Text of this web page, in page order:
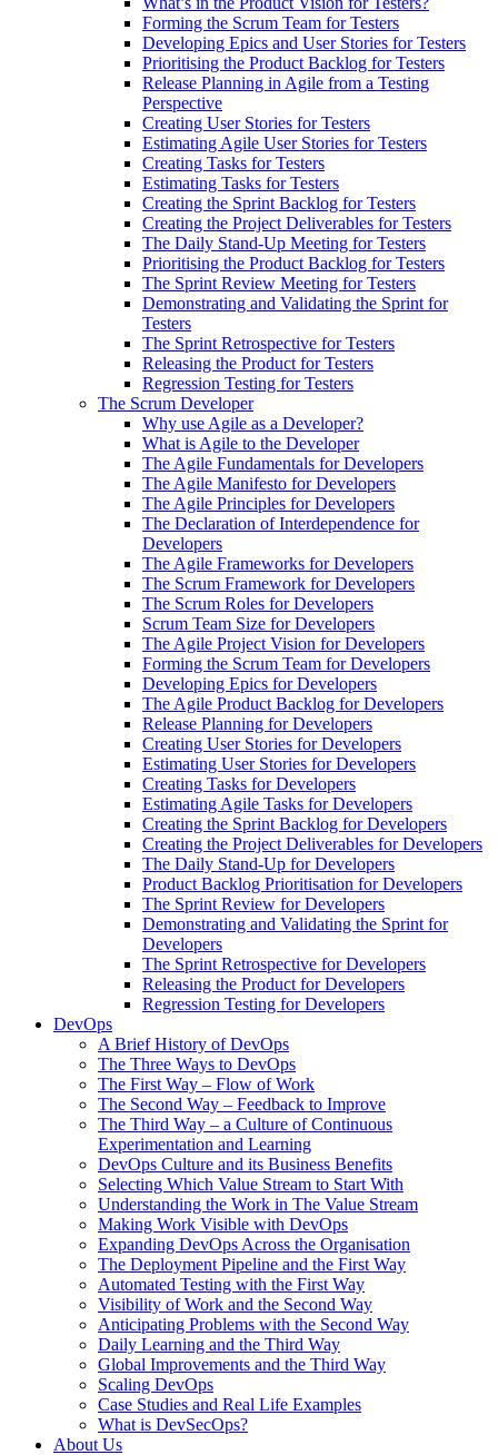
Forming the Scrum Team for Testers
Developing Epics and User Stories for Testers
Prioritising the Product Backlog for Testers
Release Planning in Agile from a Testing
Perspective
Creating User Stories for Testers
Estimating Agile User Stories for Testers
Creating Tasks for Testers
Estimating Tasks for Testers
Creating the Sprint Backlog for Testers
Creating the Project Deliverables for Testers
The Daily Stand-Up Meeting for Testers
Prioritising the Product Backlog for Testers
The Sprint Review Meeting for Testers
Demonstrating and Validating the Sprint for
Testers
The Sprint Retrospective for Testers
Releasing the Product for Testers
Regression Testing for Testers
The Scrum Developer
Why use Agile as a Developer?
What is Agile to the Developer
The Agile Fundamentals for Developers
The Agile Manifesto for Developers
The Agile Principles for Developers
The Declaration of Interdependence for
Developers
The Agile Frameworks for Developers
The Scrum Framework for Developers
The Scrum Roles for Developers
Scrum Team Size for Developers
The Agile Project Vision for Developers
Forming the Scrum Team for Developers
Developing Epics for Developers
The Agile Product Backlog for Developers
Release Planning for Developers
Creating User Stories for Developers
Estimating User Stories for Developers
Creating Tasks for Developers
Estimating Agile Tasks for Developers
Creating the Sprint Backlog for Developers
Creating the Project Deliverables for Developers
The Daily Stand-Up for Developers
Product Backlog Prioritisation for Developers
The Sprint Review for Developers
Demonstrating and Validating the Sprint for
Developers
The Sprint Retrospective for Developers
Releasing the Product for Developers
Regression Testing for Developers
DevOps
A Brief History of DevOps
The Three Ways to DevOps
The First Way – Flow of Work
The Second Way – Feedback to Improve
The Third Way – a Culture of Continuous
Experimentation and Learning
DevOps Culture and its Business Benefits
Selecting Which Value Stream to Start With
Understanding the Work in The Value Stream
Making Work Visible with DevOps
Expanding DevOps Across the Organisation
The Deployment Pipeline and the First Way
Automated Testing with the First Way
Visibility of Work and the Second Way
Anticipating Problems with the Second Way
Daily Learning and the Third Way
Global Improvements and the Third Way
Scaling DevOps
Case Studies and Real Life Examples
What is DevSecOps?
About Us